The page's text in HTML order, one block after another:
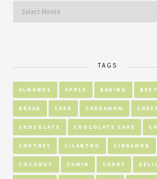
TAGS
ALMONDS APPLE BAKING
BREAD CAKE CARDAMOM
CHOCOLATE CHOCOLATE CAKE
CHUTNEY CILANTRO CINNAMON
COCONUT CUMIN CURRY